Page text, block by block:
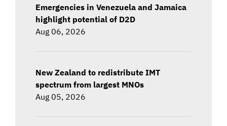
Emergencies in Venezuela and Jamaica
highlight potential of D2D
Aug 06, 2026
New Zealand to redistribute IMT
spectrum from largest MNOs
Aug 05, 2026